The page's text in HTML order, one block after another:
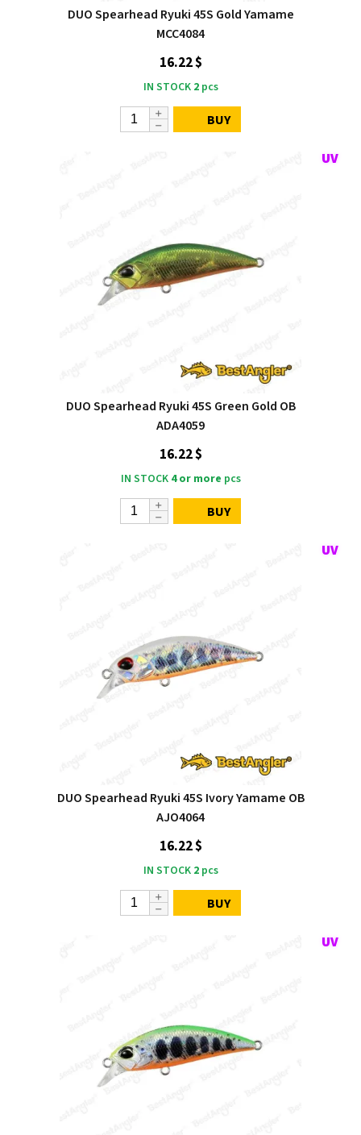
DUO Spearhead Ryuki 45S Gold Yamame
MCC4084
16.22 $
IN STOCK 2pcs
BUY
DUO Spearhead Ryuki 45S Green Gold OB
ADA4059
16.22 $
IN STOCK 4 or more pcs
BUY
DUO Spearhead Ryuki 45S Ivory Yamame OB
AJO4064
16.22 $
IN STOCK 2pcs
BUY